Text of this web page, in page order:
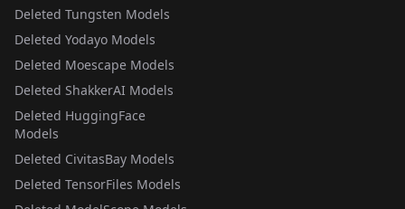
Deleted Tungsten Models
Deleted Yodayo Models
Deleted Moescape Models
Deleted ShakkerAI Models
Deleted HuggingFace
Models
Deleted CivitasBay Models
Deleted TensorFiles Models